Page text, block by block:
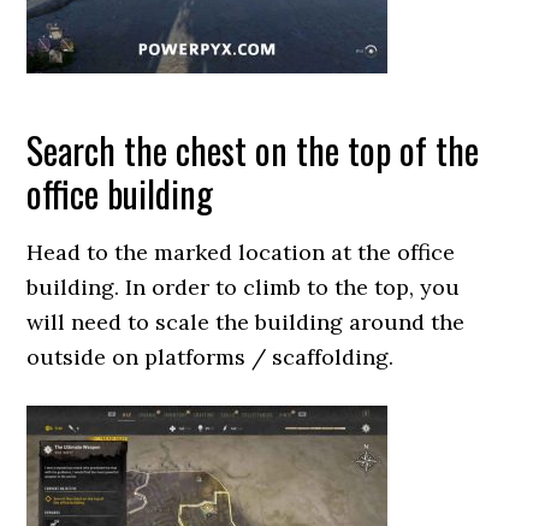
Search the chest on the top of the
office building
Head to the marked location at the office
building. In order to climb to the top, you
will need to scale the building around the
outside on platforms / scaffolding.